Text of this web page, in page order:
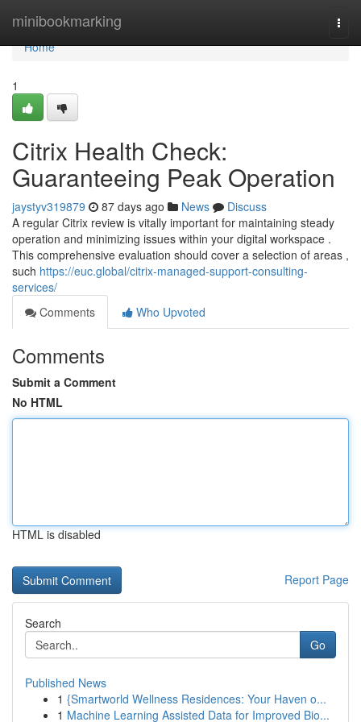
minibookmarking
Home
Home
1
Citrix Health Check:
Guaranteeing Peak Operation
jaystyv319879 87 days ago News
Discuss
A regular Citrix review is vitally important for maintaining steady
operation and minimizing issues within your digital workspace .
This comprehensive evaluation should cover a selection of areas ,
such https://euc.global/citrix-managed-support-consulting-
services/
Comments
Who Upvoted
Comments
Submit a Comment
No HTML
HTML is disabled
Report Page
Search
Go
Published News
1 {Smartworld Wellness Residences: Your Haven o...
1 Machine Learning Assisted Data for Improved Bio...